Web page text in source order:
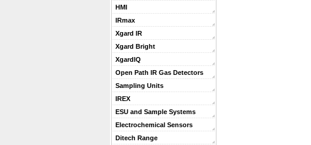
HMI
IRmax
Xgard IR
Xgard Bright
XgardIQ
Open Path IR Gas Detectors
Sampling Units
IREX
ESU and Sample Systems
Electrochemical Sensors
Ditech Range